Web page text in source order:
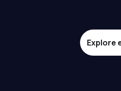
Explore